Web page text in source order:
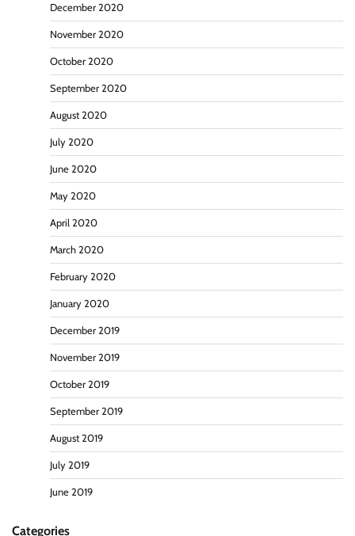
December 2020
November 2020
October 2020
September 2020
August 2020
July 2020
June 2020
May 2020
April 2020
March 2020
February 2020
January 2020
December 2019
November 2019
October 2019
September 2019
August 2019
July 2019
June 2019
Categories